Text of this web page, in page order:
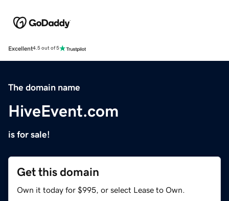
Excellent4.5 out of 5
The domain name
HiveEvent.com
is for sale!
Get this domain
Own it today for $995, or select Lease to Own.